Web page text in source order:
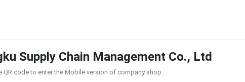
Supply Chain Management Co., Ltd
QR code to enter the Mobile version of company shop.